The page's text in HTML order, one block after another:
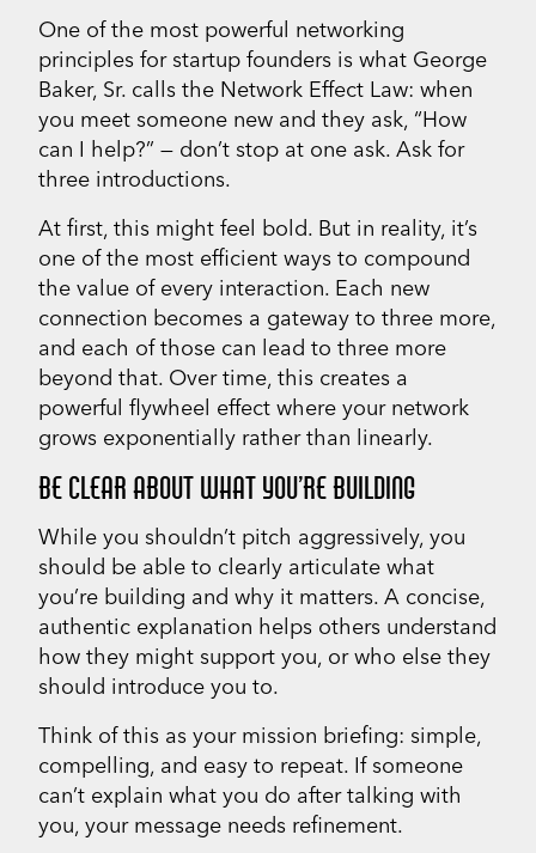
One of the most powerful networking
principles for startup founders is what George
Baker, Sr. calls the Network Effect Law: when
you meet someone new and they ask, “How
can I help?” — don’t stop at one ask. Ask for
three introductions.
At first, this might feel bold. But in reality, it’s
one of the most efficient ways to compound
the value of every interaction. Each new
connection becomes a gateway to three more,
and each of those can lead to three more
beyond that. Over time, this creates a
powerful flywheel effect where your network
grows exponentially rather than linearly.
BE CLEAR ABOUT WHAT YOU’RE BUILDING
While you shouldn’t pitch aggressively, you
should be able to clearly articulate what
you’re building and why it matters. A concise,
authentic explanation helps others understand
how they might support you, or who else they
should introduce you to.
Think of this as your mission briefing: simple,
compelling, and easy to repeat. If someone
can’t explain what you do after talking with
you, your message needs refinement.